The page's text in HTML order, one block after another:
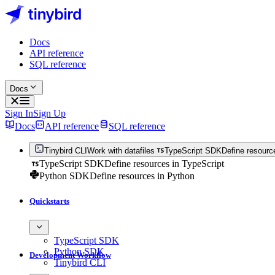
Docs
API reference
SQL reference
Docs
Sign InSign Up
Docs
API reference SQL reference
Tinybird CLI Work with datafiles TypeScript SDKDefine
TypeScript SDKDefine resources in TypeScript
Python SDKDefine resources in Python
Quickstarts
TypeScript SDK
Python SDK
Tinybird CLI
Development Workflow